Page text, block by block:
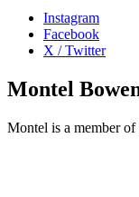
Instagram
Facebook
X / Twitter
Montel
Montel is a member of